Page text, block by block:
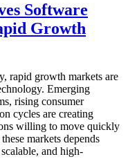
Software
Growth
rapid growth markets are
Emerging
rising consumer
cycles are creating
willing to move quickly
markets depends
and high-